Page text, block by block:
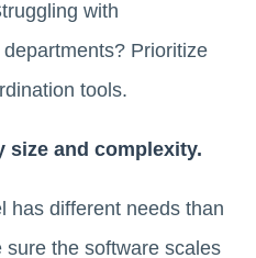
with
Prioritize
tools.
size and complexity.
has different needs than
the software scales